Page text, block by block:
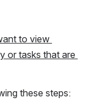
to view
or tasks that are
these steps: